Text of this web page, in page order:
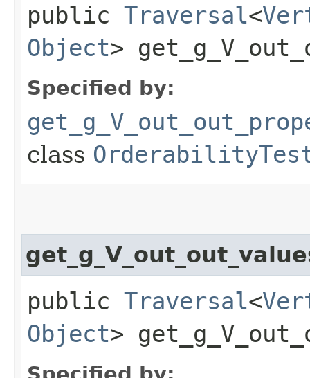
public Traversal<
Object>
Specified by:
class
public Traversal<
Object>